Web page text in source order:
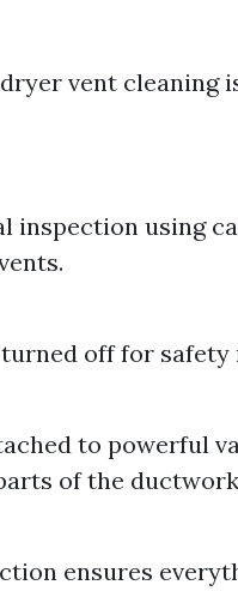
vent cleaning
inspection using
off for safety
to powerful
of the
ensures